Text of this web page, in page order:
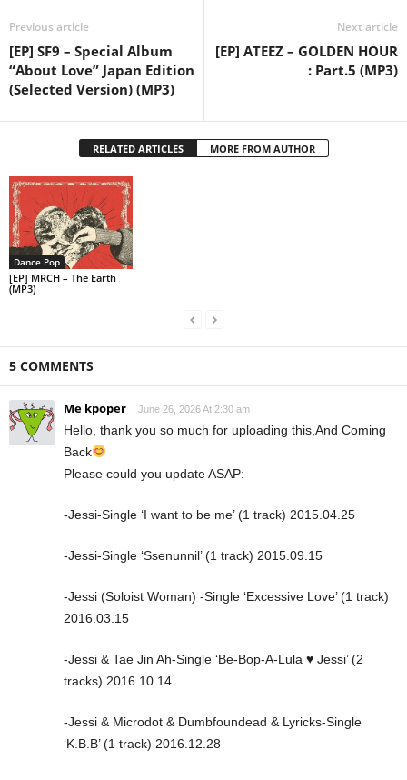
Previous article
[EP] SF9 – Special Album
“About Love” Japan Edition
(Selected Version) (MP3)
Next article
[EP] ATEEZ – GOLDEN HOUR
: Part.5 (MP3)
RELATED ARTICLES MORE FROM AUTHOR
Dance Pop
[EP] MRCH – The Earth
(MP3)
5 COMMENTS
Me kpoper June 26, 2026 At 2:30 am
Hello, thank you so much for uploading this,And Coming
Back
Please could you update ASAP:
-Jessi-Single ‘I want to be me’ (1 track) 2015.04.25
-Jessi-Single ‘Ssenunnil’ (1 track) 2015.09.15
-Jessi (Soloist Woman) -Single ‘Excessive Love’ (1 track)
2016.03.15
-Jessi & Tae Jin Ah-Single ‘Be-Bop-A-Lula ♥️ Jessi’ (2
tracks) 2016.10.14
-Jessi & Microdot & Dumbfoundead & Lyricks-Single
‘K.B.B’ (1 track) 2016.12.28